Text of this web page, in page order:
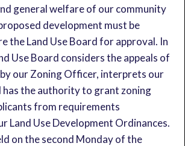
general welfare of our community
development must be
the Land Use Board for approval. In
Use Board considers the appeals of
our Zoning Officer, interprets our
has the authority to grant zoning
from requirements
Land Use Development Ordinances.
on the second Monday of the